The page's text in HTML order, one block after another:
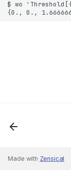
Made with Zensical